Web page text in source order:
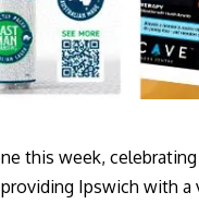
this week,
Ipswich with a